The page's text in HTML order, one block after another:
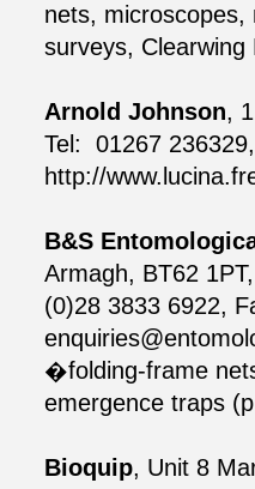
nets,
surveys,
Arnold Johnson,
Tel: 01267
http://
B&S
Armagh, BT62
(0)28 3833 6922,
�folding-frame
emergence traps
Bioquip, Unit 8